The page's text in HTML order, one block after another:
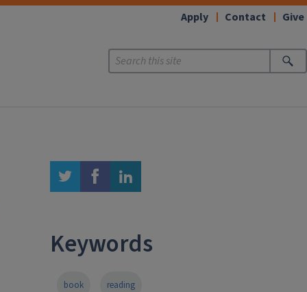
Apply Contact Give
twitter facebook linkedin
Keywords
book reading